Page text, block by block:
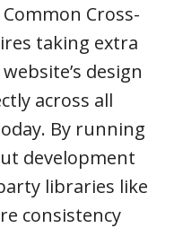
Cross-
taking extra
design
across all
By running
development
libraries like
consistency